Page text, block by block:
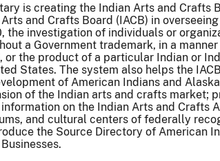
is creating the Indian Arts and Crafts
and Crafts Board (IACB) in
investigation of individuals or
a Government trademark, in a
the product of a particular Indian or
States. The system also helps the IACB
of American Indians and Alaska
of the Indian arts and crafts market;
on the Indian Arts and Crafts
and cultural centers of federally
the Source Directory of American